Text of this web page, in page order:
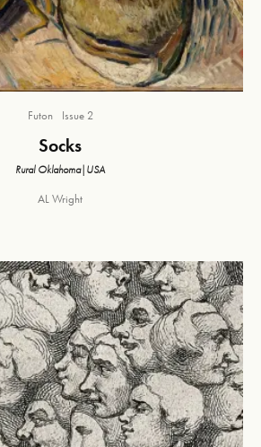
Futon Issue 2
Socks
Rural Oklahoma|USA
AL Wright